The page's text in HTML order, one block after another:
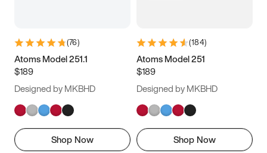
(76)
Atoms Model 251.1
$189
Designed by MKBHD
Shop Now
(184)
Atoms Model 251
$189
Designed by MKBHD
Shop Now